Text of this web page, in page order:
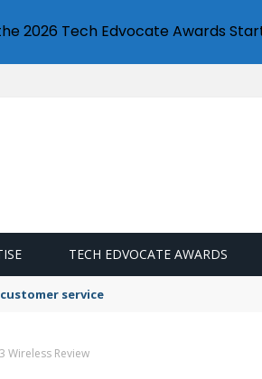
TECH EDVOCATE AWARDS
service
Wireless Review
2026 Tech Edvocate Awards